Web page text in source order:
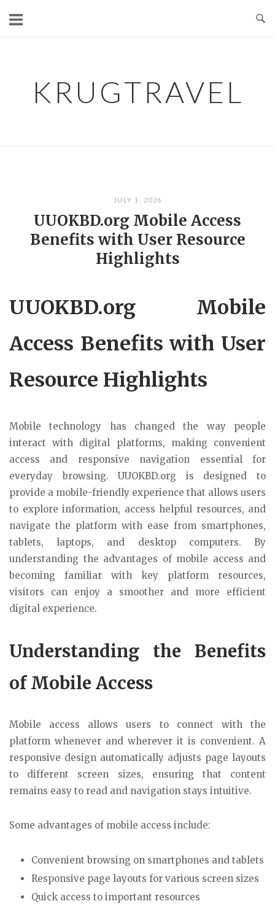
KRUGTRAVEL
JULY 1, 2026
UUOKBD.org Mobile Access
Benefits with User Resource
Highlights
UUOKBD.org Mobile
Access Benefits with User
Resource Highlights
Mobile technology has changed the way people
interact with digital platforms, making convenient
access and responsive navigation essential for
everyday browsing. UUOKBD.org is designed to
provide a mobile-friendly experience that allows users
to explore information, access helpful resources, and
navigate the platform with ease from smartphones,
tablets, laptops, and desktop computers. By
understanding the advantages of mobile access and
becoming familiar with key platform resources,
visitors can enjoy a smoother and more efficient
digital experience.
Understanding the Benefits
of Mobile Access
Mobile access allows users to connect with the
platform whenever and wherever it is convenient. A
responsive design automatically adjusts page layouts
to different screen sizes, ensuring that content
remains easy to read and navigation stays intuitive.
Some advantages of mobile access include:
Convenient browsing on smartphones and tablets
Responsive page layouts for various screen sizes
Quick access to important resources